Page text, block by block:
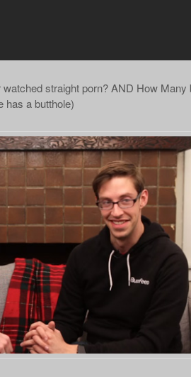
straight porn? AND How Many
a butthole)